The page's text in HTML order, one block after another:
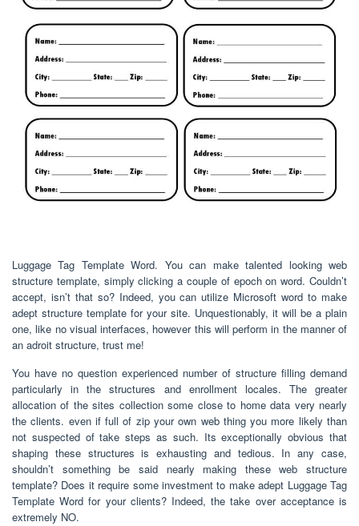
Luggage Tag Template Word. You can make talented looking web
structure template, simply clicking a couple of epoch on word. Couldn’t
accept, isn’t that so? Indeed, you can utilize Microsoft word to make
adept structure template for your site. Unquestionably, it will be a plain
one, like no visual interfaces, however this will perform in the manner of
an adroit structure, trust me!
You have no question experienced number of structure filling demand
particularly in the structures and enrollment locales. The greater
allocation of the sites collection some close to home data very nearly
the clients. even if full of zip your own web thing you more likely than
not suspected of take steps as such. Its exceptionally obvious that
shaping these structures is exhausting and tedious. In any case,
shouldn’t something be said nearly making these web structure
template? Does it require some investment to make adept Luggage Tag
Template Word for your clients? Indeed, the take over acceptance is
extremely NO.